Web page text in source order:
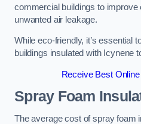
commercial buildings to
unwanted air leakage.
While eco-friendly, it’s essential
buildings insulated with Icynene
Receive Best
Spray Foam
The average cost of spray foam